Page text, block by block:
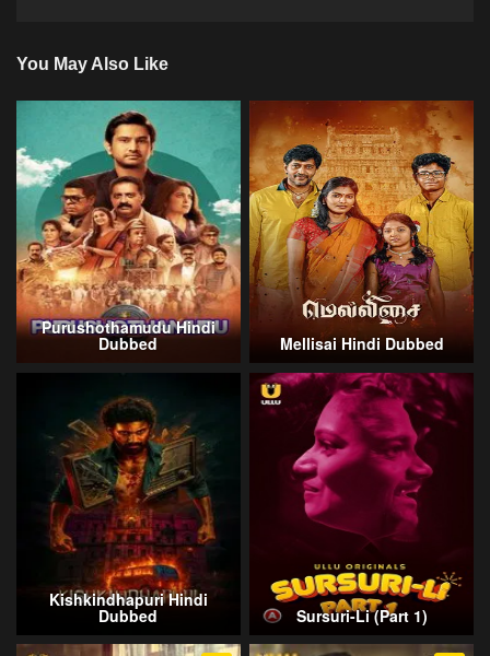
You May Also Like
Purushothamudu Hindi
Dubbed Mellisai Hindi Dubbed
Kishkindhapuri Hindi
Dubbed Sursuri-Li (Part 1)